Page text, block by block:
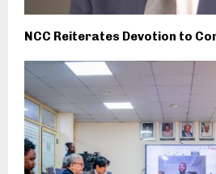
NCC Reiterates Devotion to